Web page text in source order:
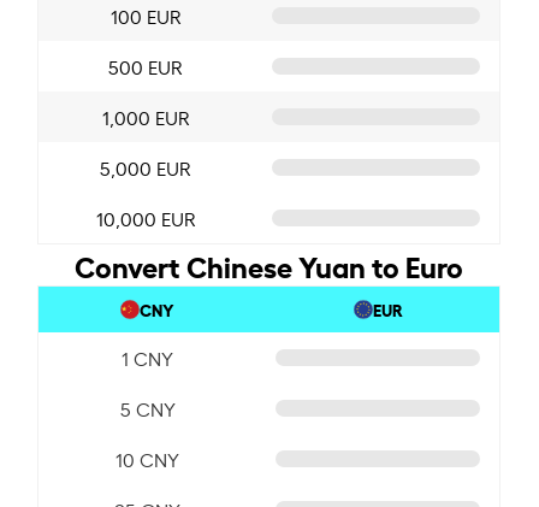
100 EUR
500 EUR
1,000 EUR
5,000 EUR
10,000 EUR
Convert Chinese Yuan to Euro
CNY EUR
1 CNY
5 CNY
10 CNY